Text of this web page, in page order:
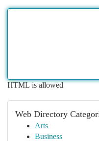
HTML is allowed
Web Directory
Arts
Business